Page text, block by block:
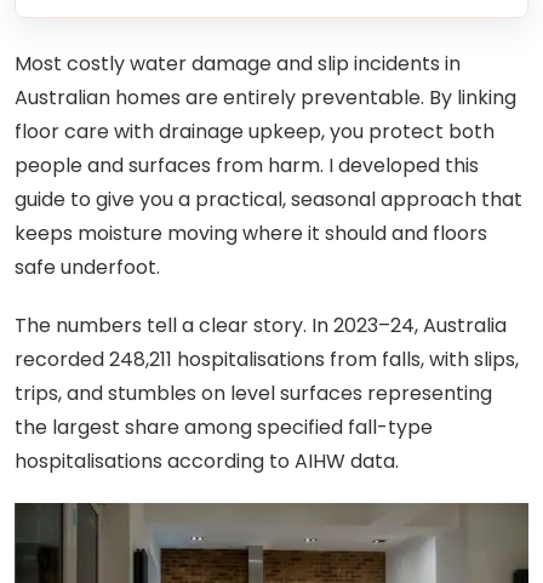
Most costly water damage and slip incidents in
Australian homes are entirely preventable. By linking
floor care with drainage upkeep, you protect both
people and surfaces from harm. I developed this
guide to give you a practical, seasonal approach that
keeps moisture moving where it should and floors
safe underfoot.
The numbers tell a clear story. In 2023–24, Australia
recorded 248,211 hospitalisations from falls, with slips,
trips, and stumbles on level surfaces representing
the largest share among specified fall-type
hospitalisations according to AIHW data.